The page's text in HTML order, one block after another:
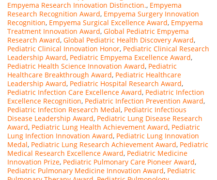
Empyema Research Innovation Distinction., Empyema
Research Recognition Award, Empyema Surgery Innovation
Recognition, Empyema Surgical Excellence Award, Empyema
Treatment Innovation Award, Global Pediatric Empyema
Research Award, Global Pediatric Health Discovery Award,
Pediatric Clinical Innovation Honor, Pediatric Clinical Research
Leadership Award, Pediatric Empyema Excellence Award,
Pediatric Health Science Innovation Award, Pediatric
Healthcare Breakthrough Award, Pediatric Healthcare
Leadership Award, Pediatric Hospital Research Award,
Pediatric Infection Care Excellence Award, Pediatric Infection
Excellence Recognition, Pediatric Infection Prevention Award,
Pediatric Infection Research Medal, Pediatric Infectious
Disease Leadership Award, Pediatric Lung Disease Research
Award, Pediatric Lung Health Achievement Award, Pediatric
Lung Infection Innovation Award, Pediatric Lung Innovation
Medal, Pediatric Lung Research Achievement Award, Pediatric
Medical Research Excellence Award, Pediatric Medicine
Innovation Prize, Pediatric Pulmonary Care Pioneer Award,
Pediatric Pulmonary Medicine Innovation Award, Pediatric